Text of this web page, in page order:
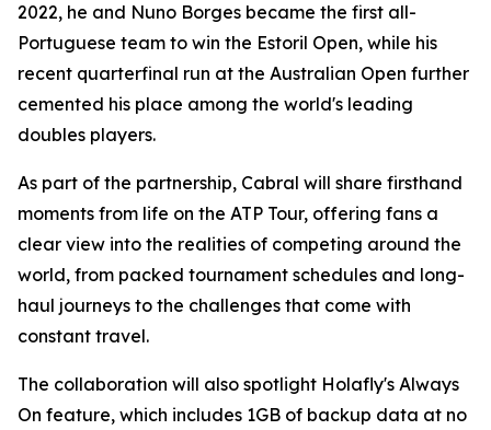
2022, he and Nuno Borges became the first all-
Portuguese team to win the Estoril Open, while his
recent quarterfinal run at the Australian Open further
cemented his place among the world's leading
doubles players.
As part of the partnership, Cabral will share firsthand
moments from life on the ATP Tour, offering fans a
clear view into the realities of competing around the
world, from packed tournament schedules and long-
haul journeys to the challenges that come with
constant travel.
The collaboration will also spotlight Holafly's Always
On feature, which includes 1GB of backup data at no